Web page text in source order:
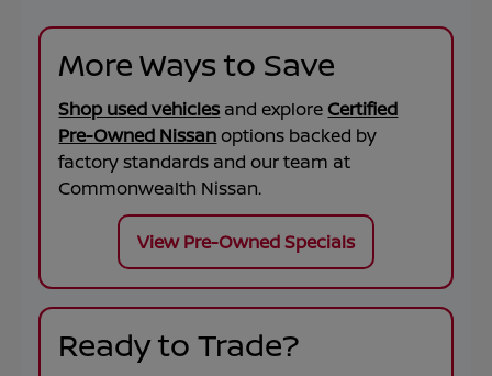
More Ways to Save
Shop used vehicles and explore Certified
Pre-Owned Nissanoptions backed by
factory standards and our team at
Commonwealth Nissan.
View Pre-Owned Specials
Ready to Trade?